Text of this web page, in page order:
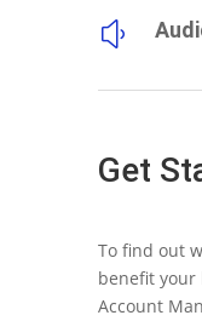
y
Get
To find out
benefit your
Account